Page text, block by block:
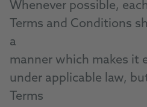
Whenever possible,
Terms and Conditions
a
manner which makes it
under applicable law,
Terms